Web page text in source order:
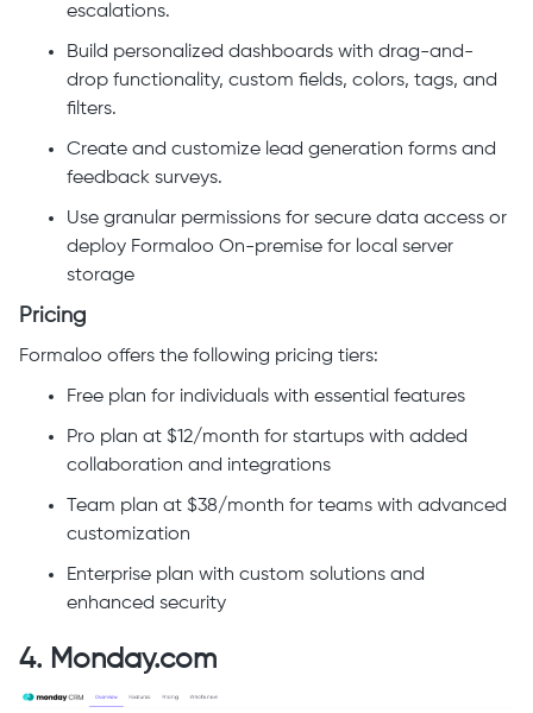
escalations.
Build personalized dashboards with drag-and-
drop functionality, custom fields, colors, tags, and
filters.
Create and customize lead generation forms and
feedback surveys.
Use granular permissions for secure data access or
deploy Formaloo On-premise for local server
storage
Pricing
Formaloo offers the following pricing tiers:
Free plan for individuals with essential features
Pro plan at $12/month for startups with added
collaboration and integrations
Team plan at $38/month for teams with advanced
customization
Enterprise plan with custom solutions and
enhanced security
4. Monday.com